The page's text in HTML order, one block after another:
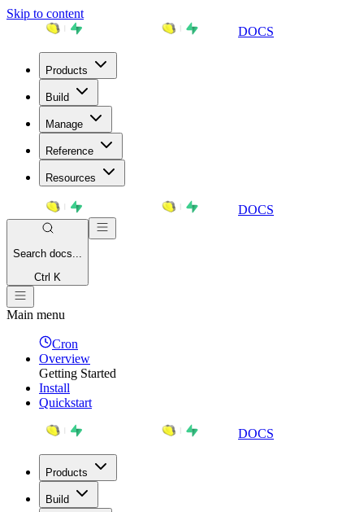
Skip to content
DOCS
Products
Build
Manage
Reference
Resources
DOCS
Search docs...
Ctrl K
Main menu
Cron
Overview
Getting Started
Install
Quickstart
DOCS
Products
Build